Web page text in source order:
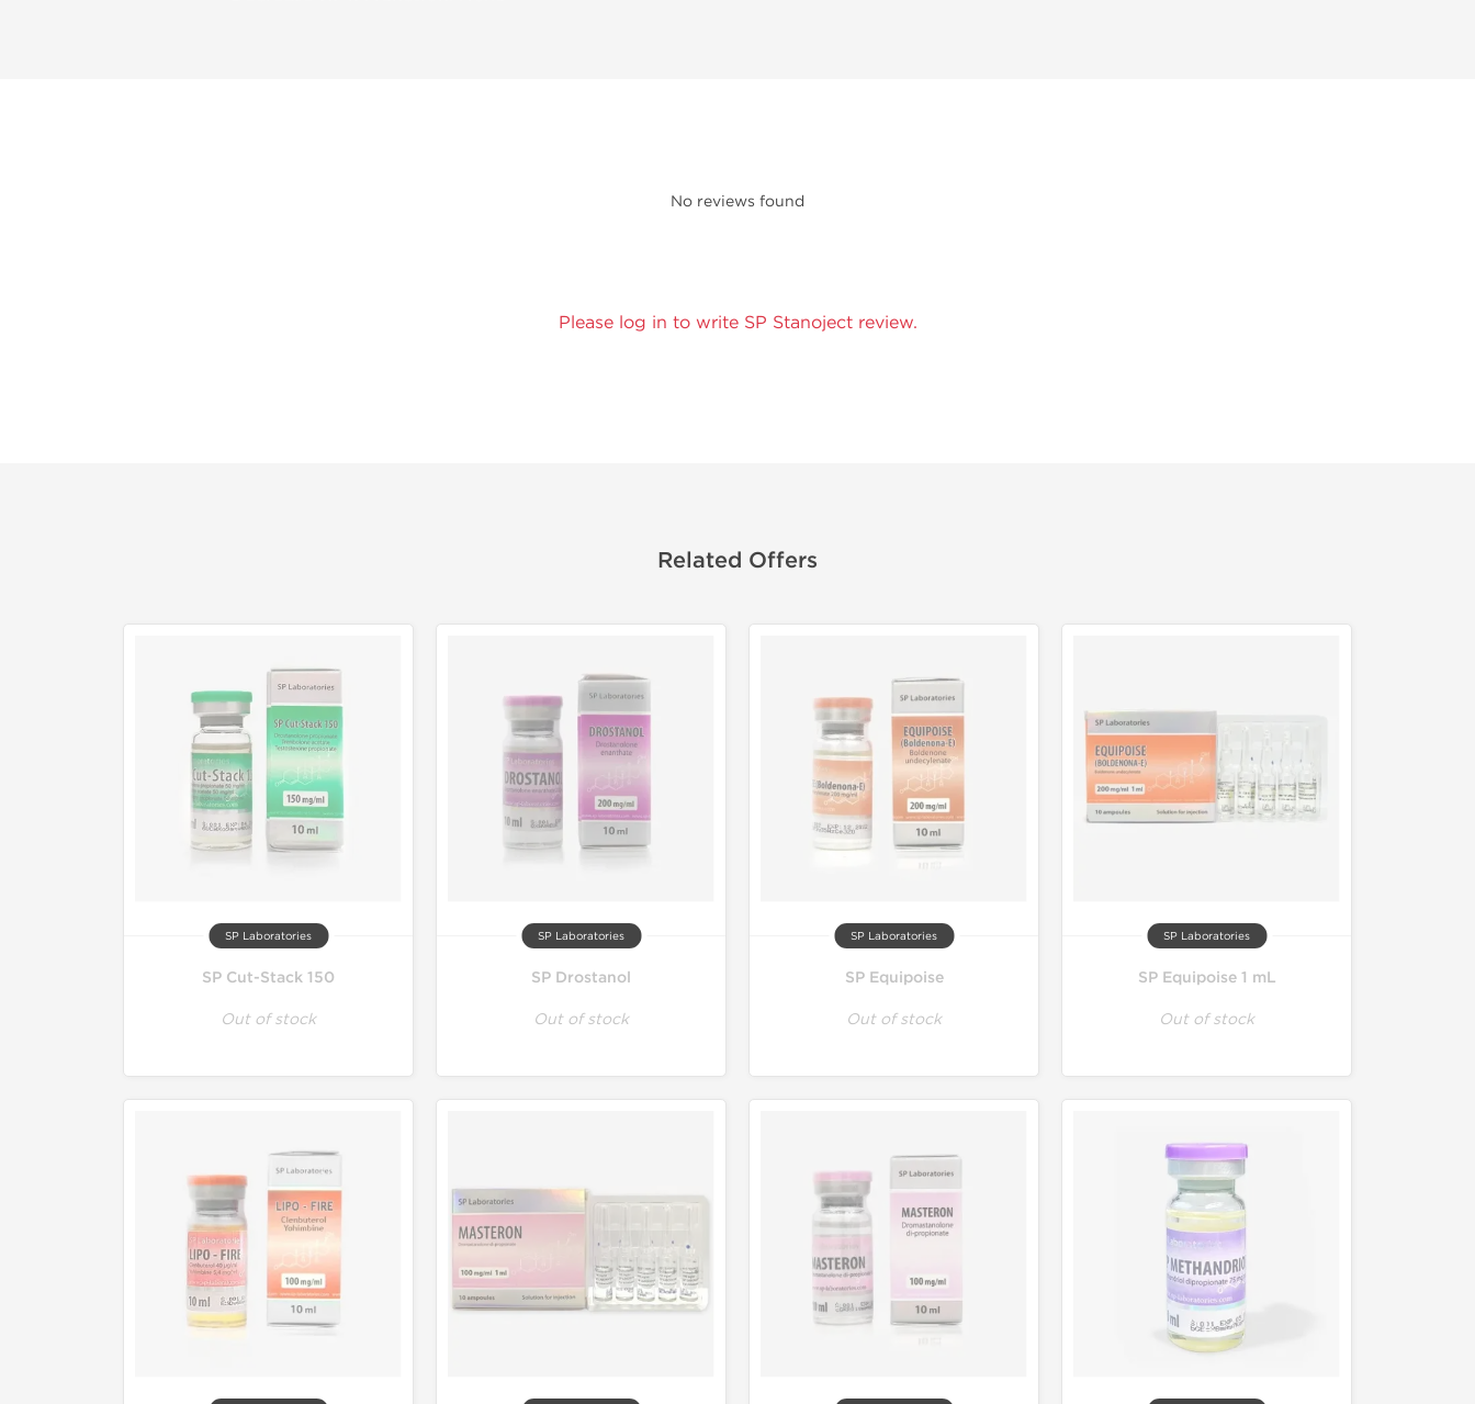
No reviews found
Please log in to write SP Stanoject review.
Related Offers
SP Laboratories
SP Cut-Stack 150
Out of stock
SP Laboratories
SP Drostanol
Out of stock
SP Laboratories
SP Equipoise
Out of stock
SP Laboratories
SP Equipoise 1 mL
Out of stock